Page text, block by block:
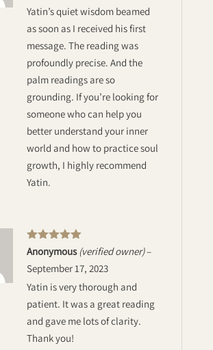
Yatin’s quiet wisdom beamed
as soon as I received his first
message. The reading was
profoundly precise. And the
palm readings are so
grounding. If you’re looking for
someone who can help you
better understand your inner
world and how to practice soul
growth, I highly recommend
Yatin.
Rated5out
of 5
Anonymous (verified owner)–
September 17, 2023
Yatin is very thorough and
patient. It was a great reading
and gave me lots of clarity.
Thank you!